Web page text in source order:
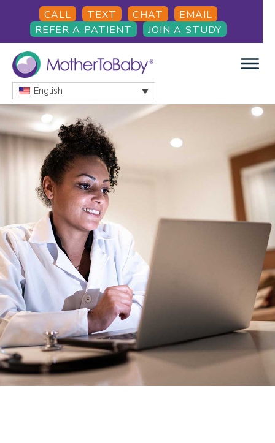
main
content
footer
CALL TEXT CHAT
EMAIL
REFER A PATIENT
JOIN A STUDY
MOTHERTOBABY
Medications
and
More
during
pregnancy
breastfeeding
English